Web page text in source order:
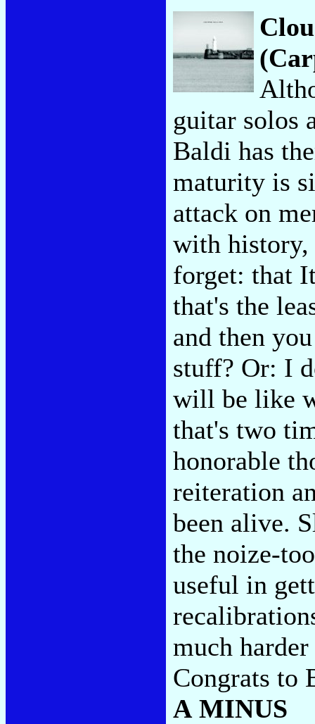
guitar solos
Baldi has
maturity is
attack on
with
forget: that
that's the
and then
stuff? Or: I
will be like
that's two
honorable
reiteration
been alive.
the noize-
useful in
much
Congrats to
A MINUS